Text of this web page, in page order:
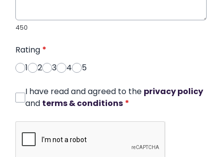
450
Rating *
1
2 3 4 5
I have read and agreed to the privacy policy
and terms & conditions *